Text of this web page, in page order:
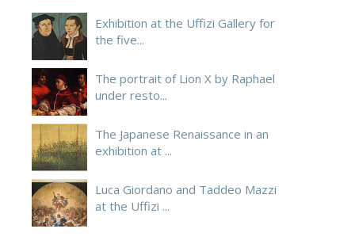
Exhibition at the Uffizi Gallery for
the five...
The portrait of Lion X by Raphael
under resto...
The Japanese Renaissance in an
exhibition at ...
Luca Giordano and Taddeo Mazzi
at the Uffizi ...